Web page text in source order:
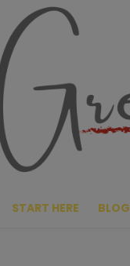
START HERE BLOG